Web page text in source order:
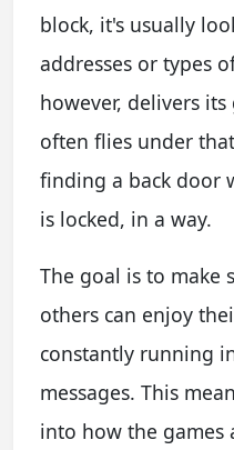
block, it's usually
addresses or types
however, delivers
often flies under
finding a back door
is locked, in a way.
The goal is to make
others can enjoy
constantly running
messages. This
into how the games